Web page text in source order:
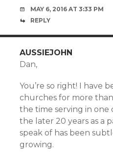
MAY 6, 2016 AT 3:33 PM
REPLY
AUSSIEJOHN
Dan,
You’re so right! I have
churches for more
the time serving in one
the later 20 years as a
speak of has been
growing.